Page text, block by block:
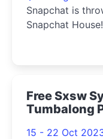
Snapchat is
Snapchat
Free Sxsw
Tumbalong
15 - 22 Oct